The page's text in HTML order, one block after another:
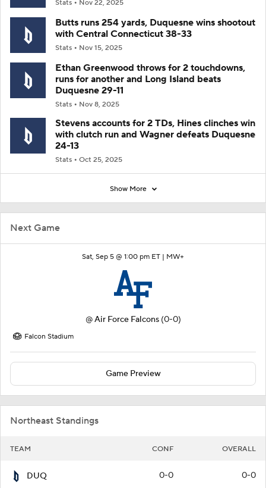
Next Game
Sat, Sep 5 @ 1:00 pm ET | MW+
@Air Force Falcons (0-0)
Falcon Stadium
Game Preview
Northeast Standings
TEAM CONF OVERALL
DUQ 0-0 0-0
Stats Nov 22, 2025
Butts runs 254 yards, Duquesne wins shootout
with Central Connecticut 38-33
Stats Nov 15, 2025
Ethan Greenwood throws for 2 touchdowns,
runs for another and Long Island beats
Duquesne 29-11
Stats Nov 8, 2025
Stevens accounts for 2 TDs, Hines clinches win
with clutch run and Wagner defeats Duquesne
24-13
Stats Oct 25, 2025
Show More